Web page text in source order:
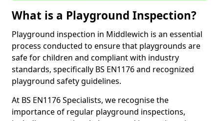
What is a Playground Inspection?
Playground inspection in Middlewich is an essential
process conducted to ensure that playgrounds are
safe for children and compliant with industry
standards, specifically BS EN1176 and recognized
playground safety guidelines.
At BS EN1176 Specialists, we recognise the
importance of regular playground inspections,